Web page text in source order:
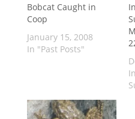
Bobcat Caught in
Coop
January 15, 2008
In "Past Posts"